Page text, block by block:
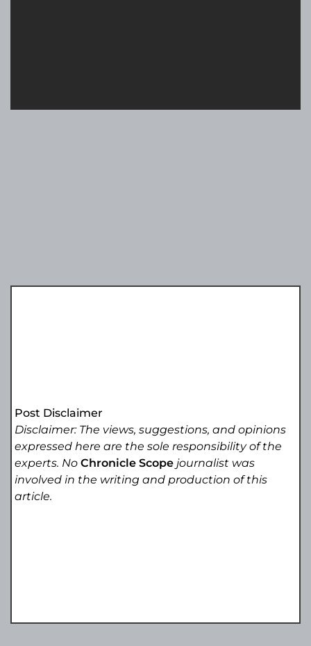
Post Disclaimer
Disclaimer: The views, suggestions, and opinions
expressed here are the sole responsibility of the
experts. NoChronicle Scope journalist was
involved in the writing and production of this
article.